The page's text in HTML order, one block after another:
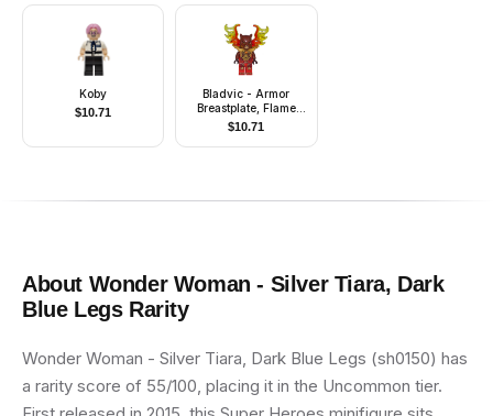
Koby
$10.71
Bladvic - Armor
Breastplate, Flame
Wings
$10.71
About Wonder Woman - Silver Tiara, Dark
Blue LegsRarity
Wonder Woman - Silver Tiara, Dark Blue Legs (sh0150) has
a rarity score of 55/100, placing it in the Uncommon tier.